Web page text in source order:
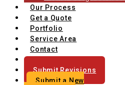
Our Process
Get a Quote
Portfolio
Service Area
Contact
Submit Revisions
Submit a New